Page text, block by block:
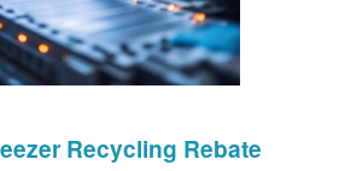
Recycling Rebate